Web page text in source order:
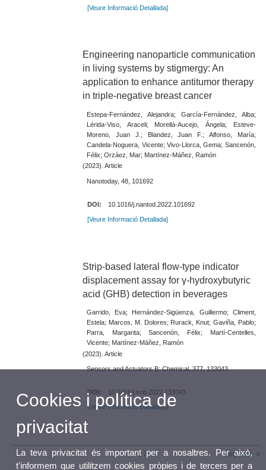
[Veure Informació Detallada]
Engineering nanoparticle communication
in living systems by stigmergy: An
application to enhance antitumor therapy
in triple-negative breast cancer
Estepa-Fernández, Alejandra; García-Fernández, Alba;
Lérida-Viso, Araceli; Morellá-Aucejo, Ángela; Esteve-
Moreno, Juan J.; Blandez, Juan F.; Alfonso, María;
Candela-Noguera, Vicente; Vivo-Llorca, Gema; Sancenón,
Félix; Orzáez, Mar; Martínez-Máñez, Ramón
(2023). Article
Nanotoday, 48, 101692
DOI: 10.1016/j.nantod.2022.101692
[Veure Informació Detallada]
Strip-based lateral flow-type indicator
displacement assay for γ-hydroxybutyric
acid (GHB) detection in beverages
Garrido, Eva; Hernández-Sigüenza, Guillermo; Climent,
Estela; Marcos, M. Dolores; Rurack, Knut; Gaviña, Pablo;
Parra, Margarita; Sancenón, Félix; Martí-Centelles,
Vicente; Martínez-Máñez, Ramón
(2023). Article
Sensors and Actuators B: Chemical, 377, 133043
DOI: 10.1016/j.snb.2022.133043
[Veure Informació Detallada]
Següent
1 2
Cookies i política de
privacitat
La teva privacitat és important per a nosaltres. Per això,
t'informem que utilitzem cookies pròpies i de tercers per a